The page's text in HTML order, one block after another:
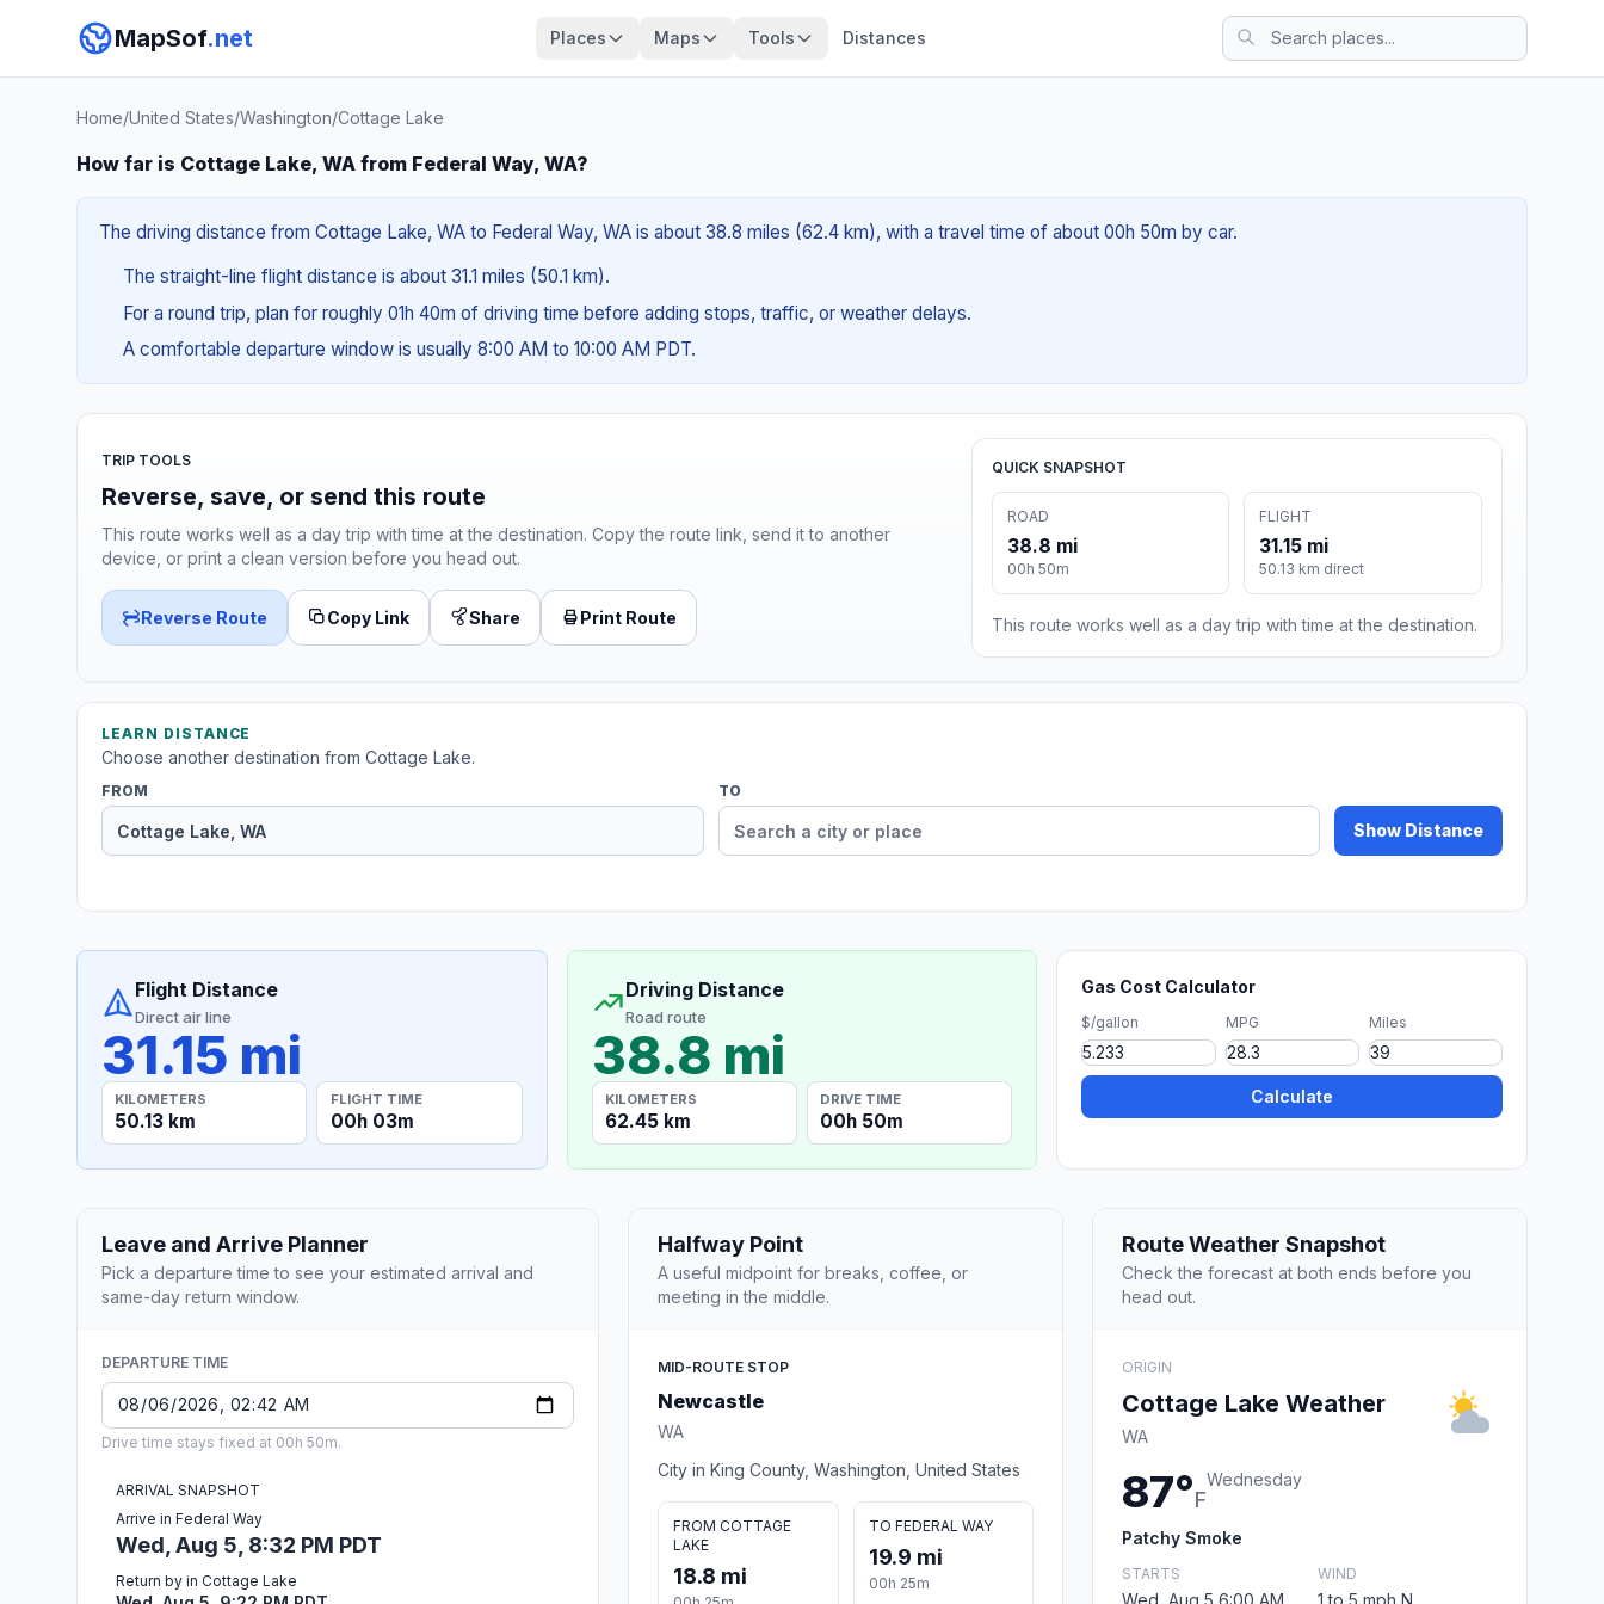
MapSof.net Places Maps Tools Distances
Home/United States/Washington/Cottage Lake
How far is Cottage Lake, WA from Federal Way, WA?
The driving distance from Cottage Lake, WA to Federal Way, WA is about 38.8 miles (62.4 km), with a travel time of about 00h 50m by car.
The straight-line flight distance is about 31.1 miles (50.1 km).
For a round trip, plan for roughly 01h 40m of driving time before adding stops, traffic, or weather delays.
A comfortable departure window is usually 8:00 AM to 10:00 AM PDT.
TRIP TOOLS
Reverse, save, or send this route
This route works well as a day trip with time at the destination. Copy the route link, send it to another
device, or print a clean version before you head out.
Reverse Route Copy Link Share Print Route
QUICK SNAPSHOT
ROAD
38.8 mi
00h 50m
FLIGHT
31.15 mi
50.13 km direct
This route works well as a day trip with time at the destination.
LEARN DISTANCE
Choose another destination from Cottage Lake.
FROM TO
Show Distance
Flight Distance
Direct air line
31.15 mi
KILOMETERS
50.13 km
FLIGHT TIME
00h 03m
Driving Distance
Road route
38.8 mi
KILOMETERS
62.45 km
DRIVE TIME
00h 50m
Gas Cost Calculator
$/gallon MPG Miles
Calculate
Leave and Arrive Planner
Pick a departure time to see your estimated arrival and
same-day return window.
DEPARTURE TIME
Drive time stays fixed at 00h 50m.
ARRIVAL SNAPSHOT
Arrive in Federal Way
Wed, Aug 5, 8:32 PM PDT
Return by in Cottage Lake
Halfway Point
A useful midpoint for breaks, coffee, or
meeting in the middle.
MID-ROUTE STOP
Newcastle
WA
City in King County, Washington, United States
FROM COTTAGE
LAKE
18.8 mi
TO FEDERAL WAY
19.9 mi
00h 25m
Route Weather Snapshot
Check the forecast at both ends before you
head out.
ORIGIN
Cottage Lake Weather
WA
87°F
Wednesday
Patchy Smoke
STARTS
Wed, Aug 5 6:00 AM
WIND
1 to 5 mph N